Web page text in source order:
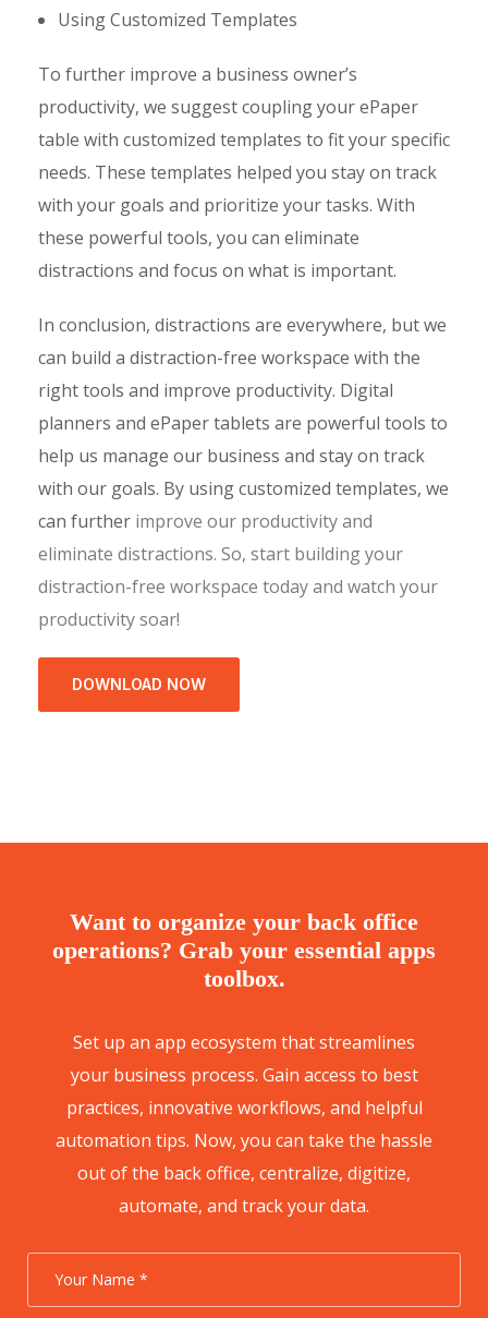
Using Customized Templates
To further improve a business owner’s
productivity, we suggest coupling your ePaper
table with customized templates to fit your specific
needs. These templates helped you stay on track
with your goals and prioritize your tasks. With
these powerful tools, you can eliminate
distractions and focus on what is important.
In conclusion, distractions are everywhere, but we
can build a distraction-free workspace with the
right tools and improve productivity. Digital
planners and ePaper tablets are powerful tools to
help us manage our business and stay on track
with our goals. By using customized templates, we
can further improve our productivity and
eliminate distractions. So, start building your
distraction-free workspace today and watch your
productivity soar!
DOWNLOAD NOW
Want to organize your back office
operations? Grab your essential apps
toolbox.
Set up an app ecosystem that streamlines
your business process. Gain access to best
practices, innovative workflows, and helpful
automation tips. Now, you can take the hassle
out of the back office, centralize, digitize,
automate, and track your data.